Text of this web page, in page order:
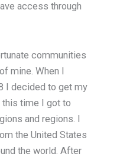
access through
communities
mine. When I
I decided to get my
this time I got to
and regions. I
the United States
the world. After